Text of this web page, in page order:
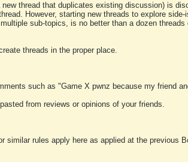
thread that duplicates existing discussion) is
However, starting new threads to explore
sub-topics, is no better than a dozen
threads in the proper place.
such as "Game X pwnz because my friend
from reviews or opinions of your friends.
similar rules apply here as applied at the previous